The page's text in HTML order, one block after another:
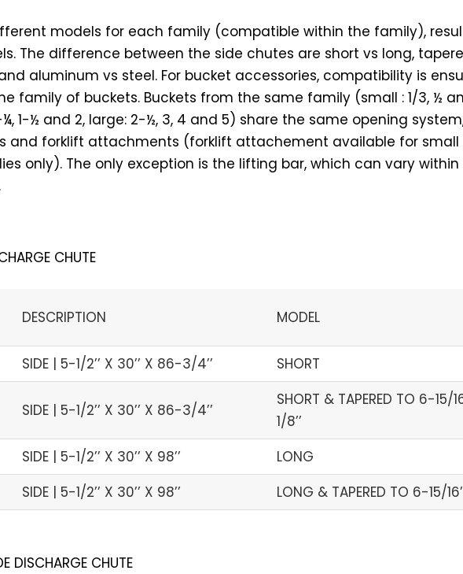
models for each family (compatible within the family),
The difference between the side chutes are short vs long,
aluminum vs steel. For bucket accessories, compatibility is
family of buckets. Buckets from the same family (small : 1/3, ½
¼, 1-½ and 2, large: 2-½, 3, 4 and 5) share the same opening
and forklift attachments (forklift attachement available for small
only). The only exception is the lifting bar, which can vary within
CHUTE
DESCRIPTION MODEL
SIDE | 5-1/2’’ X 30’’ X 86-3/4’’ SHORT
SIDE | 5-1/2’’ X 30’’ X 86-3/4’’
SHORT & TAPERED TO 6-15/
1/8’’
SIDE | 5-1/2’’ X 30’’ X 98’’ LONG
SIDE | 5-1/2’’ X 30’’ X 98’’ LONG & TAPERED TO 6-15/
DISCHARGE CHUTE